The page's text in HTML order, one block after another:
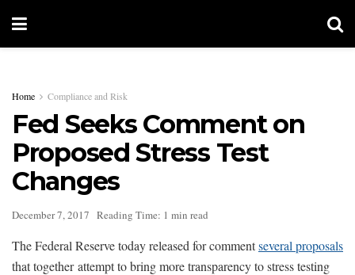
Home Compliance and Risk
Fed Seeks Comment on
Proposed Stress Test
Changes
December 7, 2017 Reading Time: 1 min read
The Federal Reserve today released for commentseveral proposals
that together attempt to bring more transparency to stress testing